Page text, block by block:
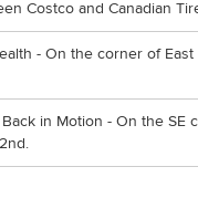
Costco and Canadian
- On the corner of East
in Motion - On the SE